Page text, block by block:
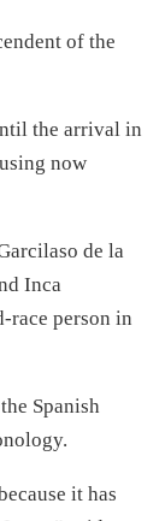
of the
the arrival in
now
de la
Inca
race person in
Spanish
it has